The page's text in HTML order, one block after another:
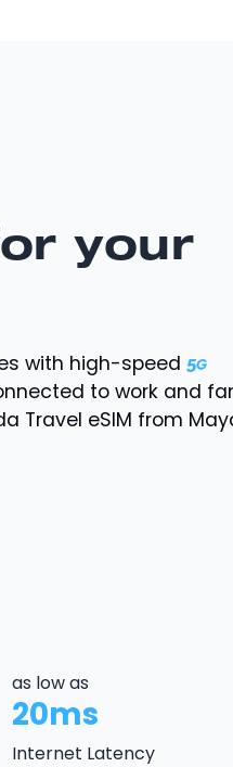
your
with high-speed
to work and
Travel eSIM from
as low as
20ms
Internet Latency